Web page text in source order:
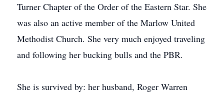
Turner Chapter of the Order of the Eastern Star. She
was also an active member of the Marlow United
Methodist Church. She very much enjoyed traveling
and following her bucking bulls and the PBR.
She is survived by: her husband, Roger Warren